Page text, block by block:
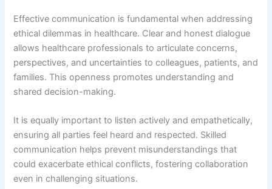
Effective communication is fundamental when addressing
ethical dilemmas in healthcare. Clear and honest dialogue
allows healthcare professionals to articulate concerns,
perspectives, and uncertainties to colleagues, patients, and
families. This openness promotes understanding and
shared decision-making.
It is equally important to listen actively and empathetically,
ensuring all parties feel heard and respected. Skilled
communication helps prevent misunderstandings that
could exacerbate ethical conflicts, fostering collaboration
even in challenging situations.